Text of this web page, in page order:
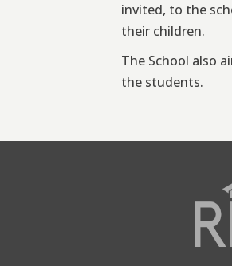
invited, to the
their children.
The School also
the students.